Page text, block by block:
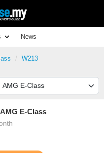
News
W213
E-Class